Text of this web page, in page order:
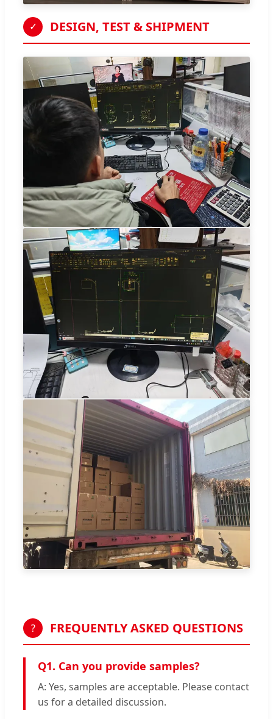
✓ DESIGN, TEST & SHIPMENT
? FREQUENTLY ASKED QUESTIONS
Q1. Can you provide samples?
A: Yes, samples are acceptable. Please contact
us for a detailed discussion.